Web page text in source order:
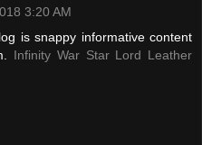
3:20 AM
is snappy informative content
Infinity War Star Lord Leather